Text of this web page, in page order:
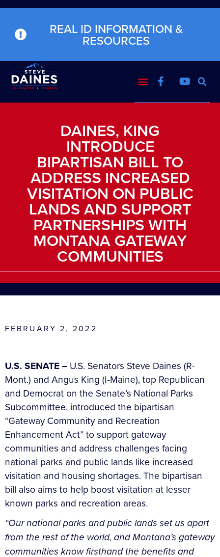
REAL ID INFORMATION &
RESOURCES
DAINES, KING
INTRODUCE
BIPARTISAN BILL TO
ADDRESS INCREASED
VISITATION ON PUBLIC
LANDS AND SUPPORT
PARTNERSHIPS WITH
MONTANA GATEWAY
COMMUNITIES
FEBRUARY 2, 2022
U.S. SENATE – U.S. Senators Steve Daines (R-
Mont.) and Angus King (I-Maine), top Republican
and Democrat on the Senate’s National Parks
Subcommittee, introduced the bipartisan
“Gateway Community and Recreation
Enhancement Act” to support gateway
communities and address challenges facing
national parks and public lands like increased
visitation and housing shortages. The bipartisan
bill also aims to help boost visitation at lesser
known parks and recreation areas.
“Our national parks and public lands set us apart
from the rest of the world, and Montana’s gateway
communities know firsthand the benefits and